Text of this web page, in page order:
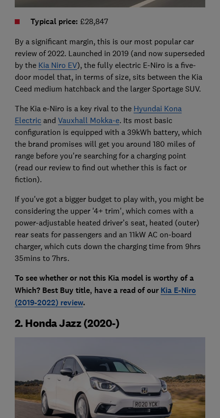
Typical price: £28,847
By a significant margin, this is our most popular car
review of 2022. Launched in 2019 (and now superseded
by the Kia Niro EV), the fully electric E-Niro is a five-
door model that, in terms of size, sits between the Kia
Ceed medium hatchback and the larger Sportage SUV.
The Kia e-Niro is a key rival to the Hyundai Kona
Electric and Vauxhall Mokka-e. Its most basic
configuration is equipped with a 39kWh battery, which
the brand promises will get you around 180 miles of
range before you're searching for a charging point
(read our review to find out whether this is fact or
fiction).
If you've got a bigger budget to play with, you might be
considering the upper '4+ trim', which comes with a
power-adjustable heated driver’s seat, heated (outer)
rear seats for passengers and an 11kW AC on-board
charger, which cuts down the charging time from 9hrs
35mins to 7hrs.
To see whether or not this Kia model is worthy of a
Which? Best Buy title, have a read of our Kia E-Niro
(2019-2022) review.
2. Honda Jazz (2020-)